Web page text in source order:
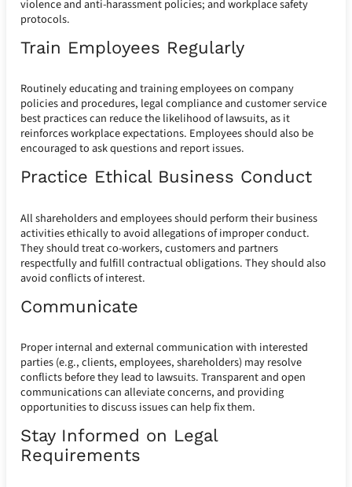
violence and anti-harassment policies; and workplace safety
protocols.
Train Employees Regularly
Routinely educating and training employees on company
policies and procedures, legal compliance and customer service
best practices can reduce the likelihood of lawsuits, as it
reinforces workplace expectations. Employees should also be
encouraged to ask questions and report issues.
Practice Ethical Business Conduct
All shareholders and employees should perform their business
activities ethically to avoid allegations of improper conduct.
They should treat co-workers, customers and partners
respectfully and fulfill contractual obligations. They should also
avoid conflicts of interest.
Communicate
Proper internal and external communication with interested
parties (e.g., clients, employees, shareholders) may resolve
conflicts before they lead to lawsuits. Transparent and open
communications can alleviate concerns, and providing
opportunities to discuss issues can help fix them.
Stay Informed on Legal
Requirements